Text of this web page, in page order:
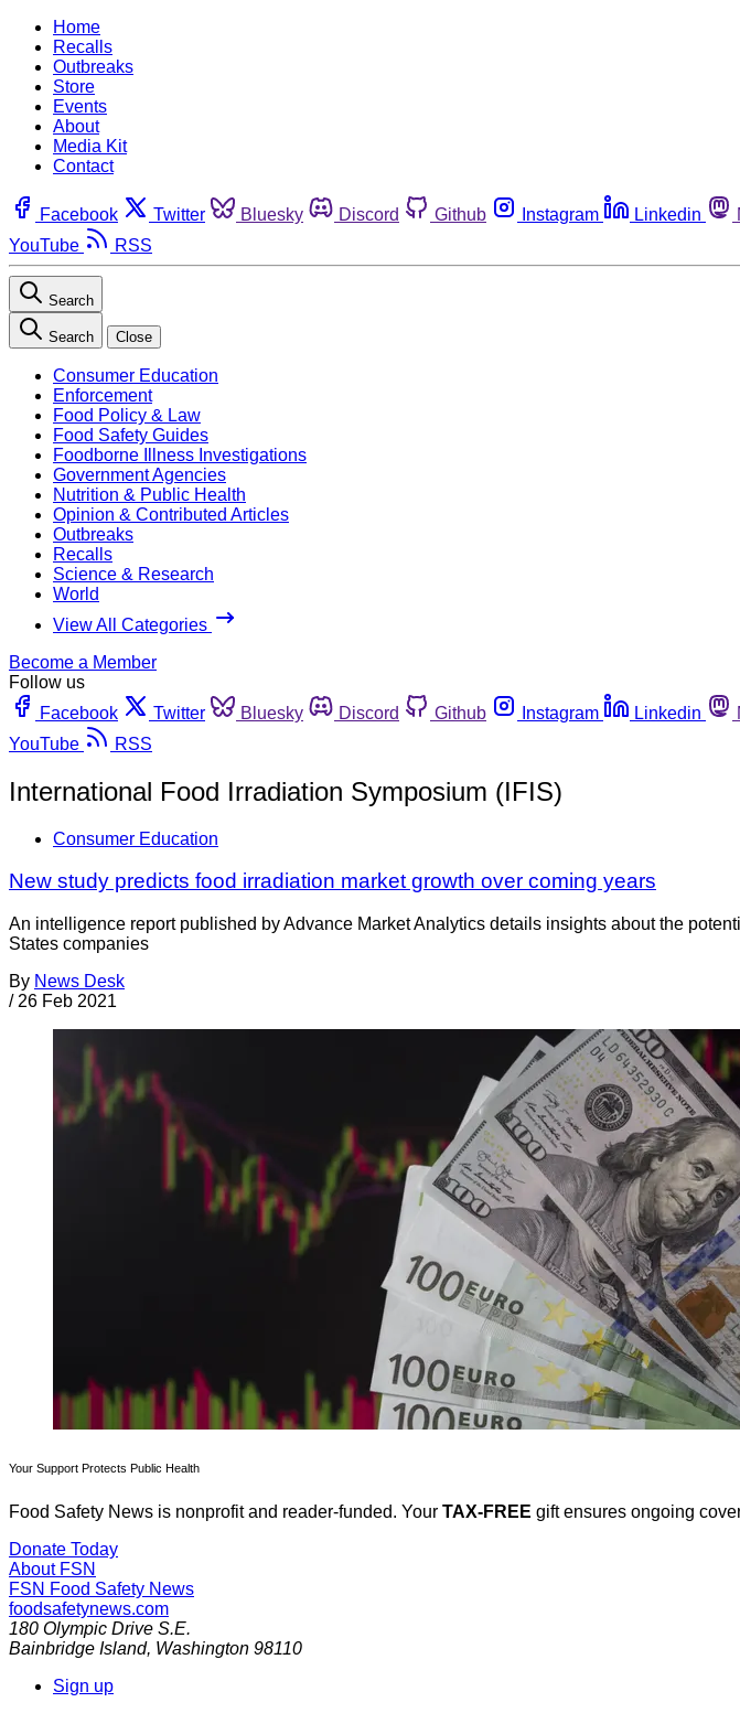
Home
Recalls
Outbreaks
Store
Events
About
Media Kit
Contact
Facebook Twitter Bluesky Discord Github Instagram Linkedin
YouTube
RSS
Search
Search Close
Consumer Education
Enforcement
Food Policy & Law
Food Safety Guides
Foodborne Illness Investigations
Government Agencies
Nutrition & Public Health
Opinion & Contributed Articles
Outbreaks
Recalls
Science & Research
World
View All Categories
Become a Member
Follow us
Facebook
Twitter Bluesky Discord Github Instagram Linkedin
YouTube
RSS
International Food Irradiation Symposium (IFIS)
Consumer Education
New study predicts food irradiation market growth over coming years
An intelligence report published by Advance Market Analytics details insights about the
States companies
By News Desk
/ 26 Feb 2021
Your Support Protects Public Health
Food Safety News is nonprofit and reader-funded. Your TAX-FREE gift ensures ongoing
Donate Today
About FSN
FSN Food Safety News
foodsafetynews.com
180 Olympic Drive S.E.
Bainbridge Island, Washington 98110
Sign up